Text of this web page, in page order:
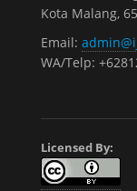
Kota Malang,
Email:
WA/Telp:
Licensed By: